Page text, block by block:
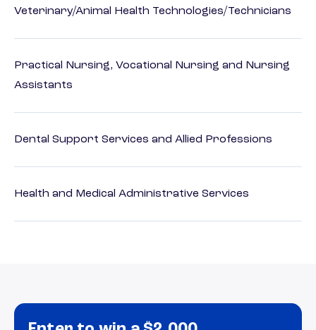
Veterinary/Animal Health Technologies/Technicians
Practical Nursing, Vocational Nursing and Nursing
Assistants
Dental Support Services and Allied Professions
Health and Medical Administrative Services